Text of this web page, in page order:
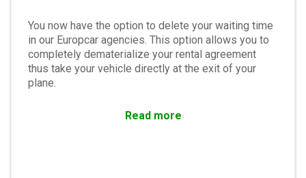
You now have the option to delete your waiting time
in our Europcar agencies. This option allows you to
completely dematerialize your rental agreement
thus take your vehicle directly at the exit of your
plane.
Read more